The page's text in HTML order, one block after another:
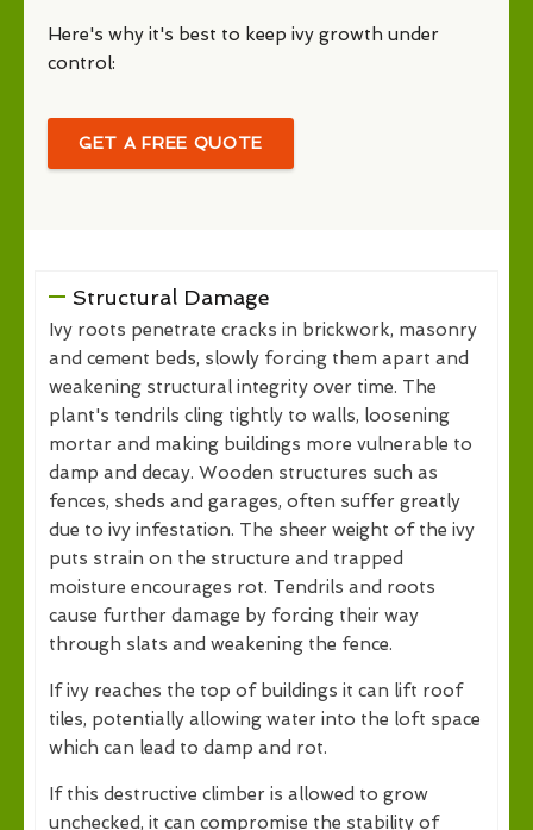
Here's why it's best to keep ivy growth under
control:
GET A FREE QUOTE
Structural Damage
Ivy roots penetrate cracks in brickwork, masonry
and cement beds, slowly forcing them apart and
weakening structural integrity over time. The
plant's tendrils cling tightly to walls, loosening
mortar and making buildings more vulnerable to
damp and decay. Wooden structures such as
fences, sheds and garages, often suffer greatly
due to ivy infestation. The sheer weight of the ivy
puts strain on the structure and trapped
moisture encourages rot. Tendrils and roots
cause further damage by forcing their way
through slats and weakening the fence.
If ivy reaches the top of buildings it can lift roof
tiles, potentially allowing water into the loft space
which can lead to damp and rot.
If this destructive climber is allowed to grow
unchecked, it can compromise the stability of